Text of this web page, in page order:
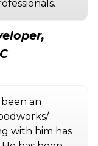
an
with him has